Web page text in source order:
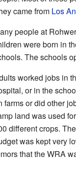
came from Los
people at
were born in
The schools
worked jobs in
or in the
farms or did other
land was used
different crops.
was kept very
that the WRA